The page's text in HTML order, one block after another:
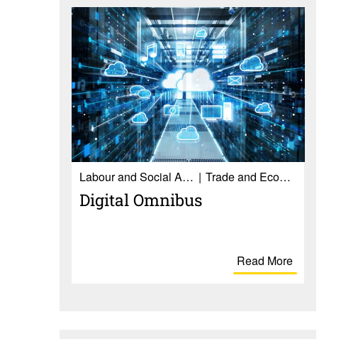
Labour and Social Affairs Trade and Economy
Digital Omnibus
Read More